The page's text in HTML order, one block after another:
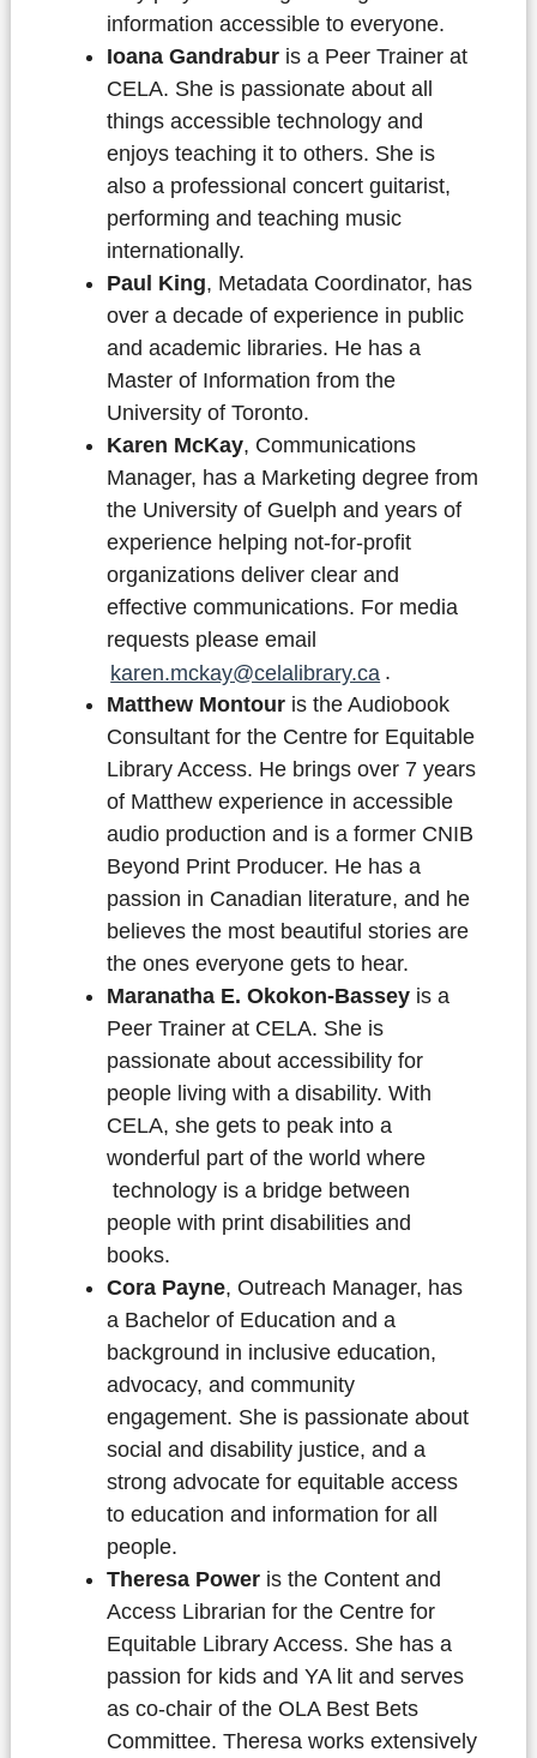
information accessible to everyone.
Ioana Gandraburis a Peer Trainer at
CELA. She is passionate about all
things accessible technology and
enjoys teaching it to others. She is
also a professional concert guitarist,
performing and teaching music
internationally.
Paul King, Metadata Coordinator, has
over a decade of experience in public
and academic libraries. He has a
Master of Information from the
University of Toronto.
Karen McKay, Communications
Manager, has a Marketing degree from
the University of Guelph and years of
experience helping not-for-profit
organizations deliver clear and
effective communications. For media
requests please email
karen.mckay@celalibrary.ca .
Matthew Montouris the Audiobook
Consultant for the Centre for Equitable
Library Access. He brings over 7 years
of Matthew experience in accessible
audio production and is a former CNIB
Beyond Print Producer. He has a
passion in Canadian literature, and he
believes the most beautiful stories are
the ones everyone gets to hear.
Maranatha E. Okokon-Bassey is a
Peer Trainer at CELA. She is
passionate about accessibility for
people living with a disability. With
CELA, she gets to peak into a
wonderful part of the world where
technology is a bridge between
people with print disabilities and
books.
Cora Payne, Outreach Manager, has
a Bachelor of Education and a
background in inclusive education,
advocacy, and community
engagement. She is passionate about
social and disability justice, and a
strong advocate for equitable access
to education and information for all
people.
Theresa Poweris the Content and
Access Librarian for the Centre for
Equitable Library Access. She has a
passion for kids and YA lit and serves
as co-chair of the OLA Best Bets
Committee. Theresa works extensively